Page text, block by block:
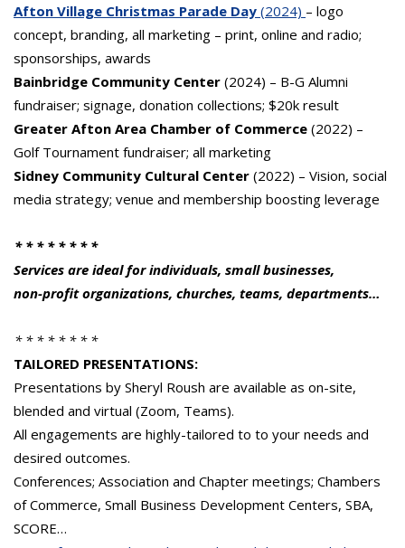
Afton Village Christmas Parade Day (2024) – logo
concept, branding, all marketing – print, online and radio;
sponsorships, awards
Bainbridge Community Center (2024) – B-G Alumni
fundraiser; signage, donation collections; $20k result
Greater Afton Area Chamber of Commerce (2022) –
Golf Tournament fundraiser; all marketing
Sidney Community Cultural Center (2022) – Vision, social
media strategy; venue and membership boosting leverage
* * * * * * * *
Services are ideal for individuals, small businesses,
non-profit organizations, churches, teams, departments…
* * * * * * * *
TAILORED PRESENTATIONS:
Presentations by Sheryl Roush are available as on-site,
blended and virtual (Zoom, Teams).
All engagements are highly-tailored to to your needs and
desired outcomes.
Conferences; Association and Chapter meetings; Chambers
of Commerce, Small Business Development Centers, SBA,
SCORE…